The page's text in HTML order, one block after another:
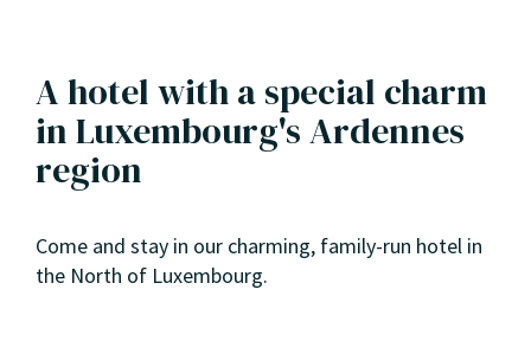
A hotel with a special charm
in Luxembourg's Ardennes
region
Come and stay in our charming, family-run hotel in
the North of Luxembourg.